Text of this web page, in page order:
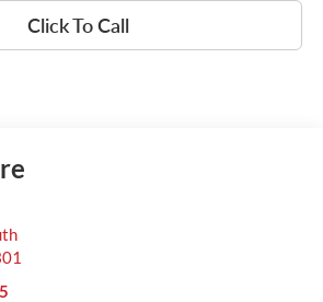
Click To Call